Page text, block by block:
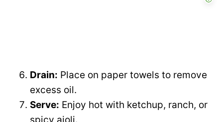
Drain: Place on paper towels to remove
excess oil.
Serve: Enjoy hot with ketchup, ranch, or